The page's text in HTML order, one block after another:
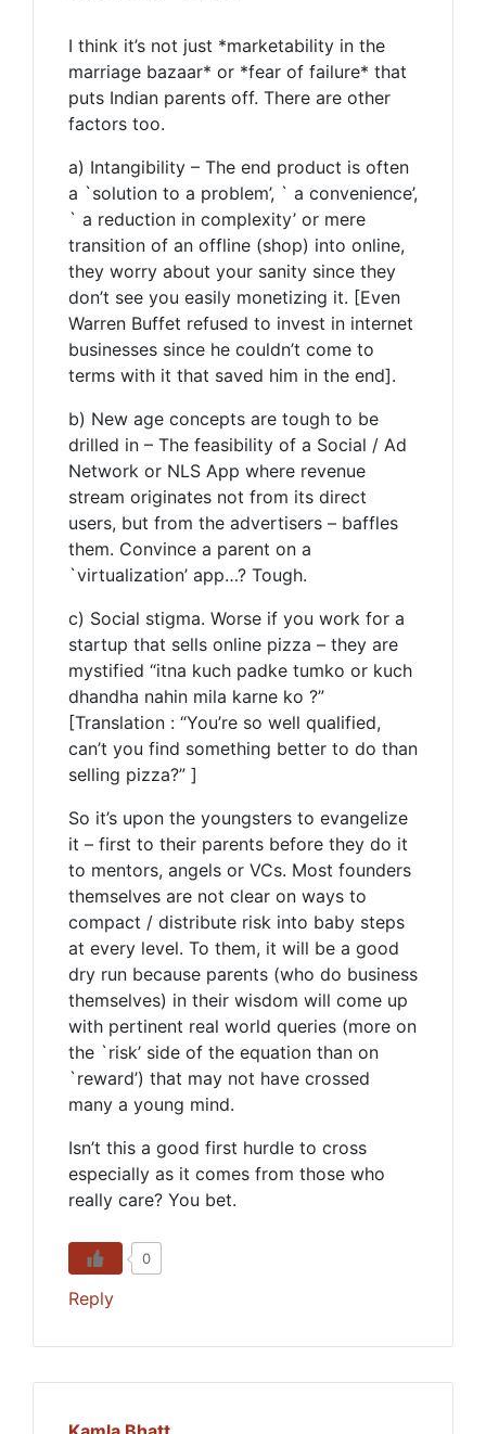
I think it’s not just *marketability in the
marriage bazaar* or *fear of failure* that
puts Indian parents off. There are other
factors too.
a) Intangibility – The end product is often
a `solution to a problem’, ` a convenience’,
` a reduction in complexity’ or mere
transition of an offline (shop) into online,
they worry about your sanity since they
don’t see you easily monetizing it. [Even
Warren Buffet refused to invest in internet
businesses since he couldn’t come to
terms with it that saved him in the end].
b) New age concepts are tough to be
drilled in – The feasibility of a Social / Ad
Network or NLS App where revenue
stream originates not from its direct
users, but from the advertisers – baffles
them. Convince a parent on a
`virtualization’ app…? Tough.
c) Social stigma. Worse if you work for a
startup that sells online pizza – they are
mystified “itna kuch padke tumko or kuch
dhandha nahin mila karne ko ?”
[Translation : “You’re so well qualified,
can’t you find something better to do than
selling pizza?” ]
So it’s upon the youngsters to evangelize
it – first to their parents before they do it
to mentors, angels or VCs. Most founders
themselves are not clear on ways to
compact / distribute risk into baby steps
at every level. To them, it will be a good
dry run because parents (who do business
themselves) in their wisdom will come up
with pertinent real world queries (more on
the `risk’ side of the equation than on
`reward’) that may not have crossed
many a young mind.
Isn’t this a good first hurdle to cross
especially as it comes from those who
really care? You bet.
0
Reply